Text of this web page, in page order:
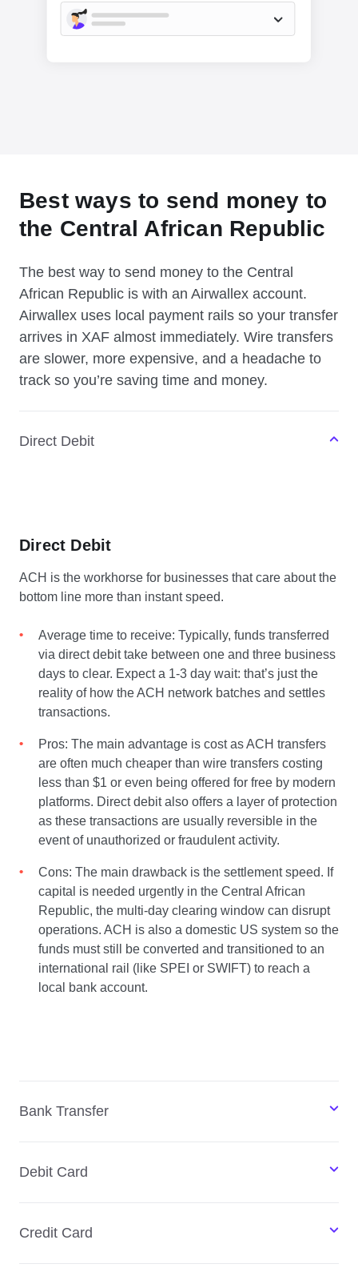
Best ways to send money to
the Central African Republic
The best way to send money to the Central
African Republic is with an Airwallex account.
Airwallex uses local payment rails so your transfer
arrives in XAF almost immediately. Wire transfers
are slower, more expensive, and a headache to
track so you’re saving time and money.
Direct Debit
Direct Debit
ACH is the workhorse for businesses that care about the
bottom line more than instant speed.
Average time to receive: Typically, funds transferred
via direct debit take between one and three business
days to clear. Expect a 1-3 day wait: that’s just the
reality of how the ACH network batches and settles
transactions.
Pros: The main advantage is cost as ACH transfers
are often much cheaper than wire transfers costing
less than $1 or even being offered for free by modern
platforms. Direct debit also offers a layer of protection
as these transactions are usually reversible in the
event of unauthorized or fraudulent activity.
Cons: The main drawback is the settlement speed. If
capital is needed urgently in the Central African
Republic, the multi-day clearing window can disrupt
operations. ACH is also a domestic US system so the
funds must still be converted and transitioned to an
international rail (like SPEI or SWIFT) to reach a
local bank account.
Bank Transfer
Debit Card
Credit Card